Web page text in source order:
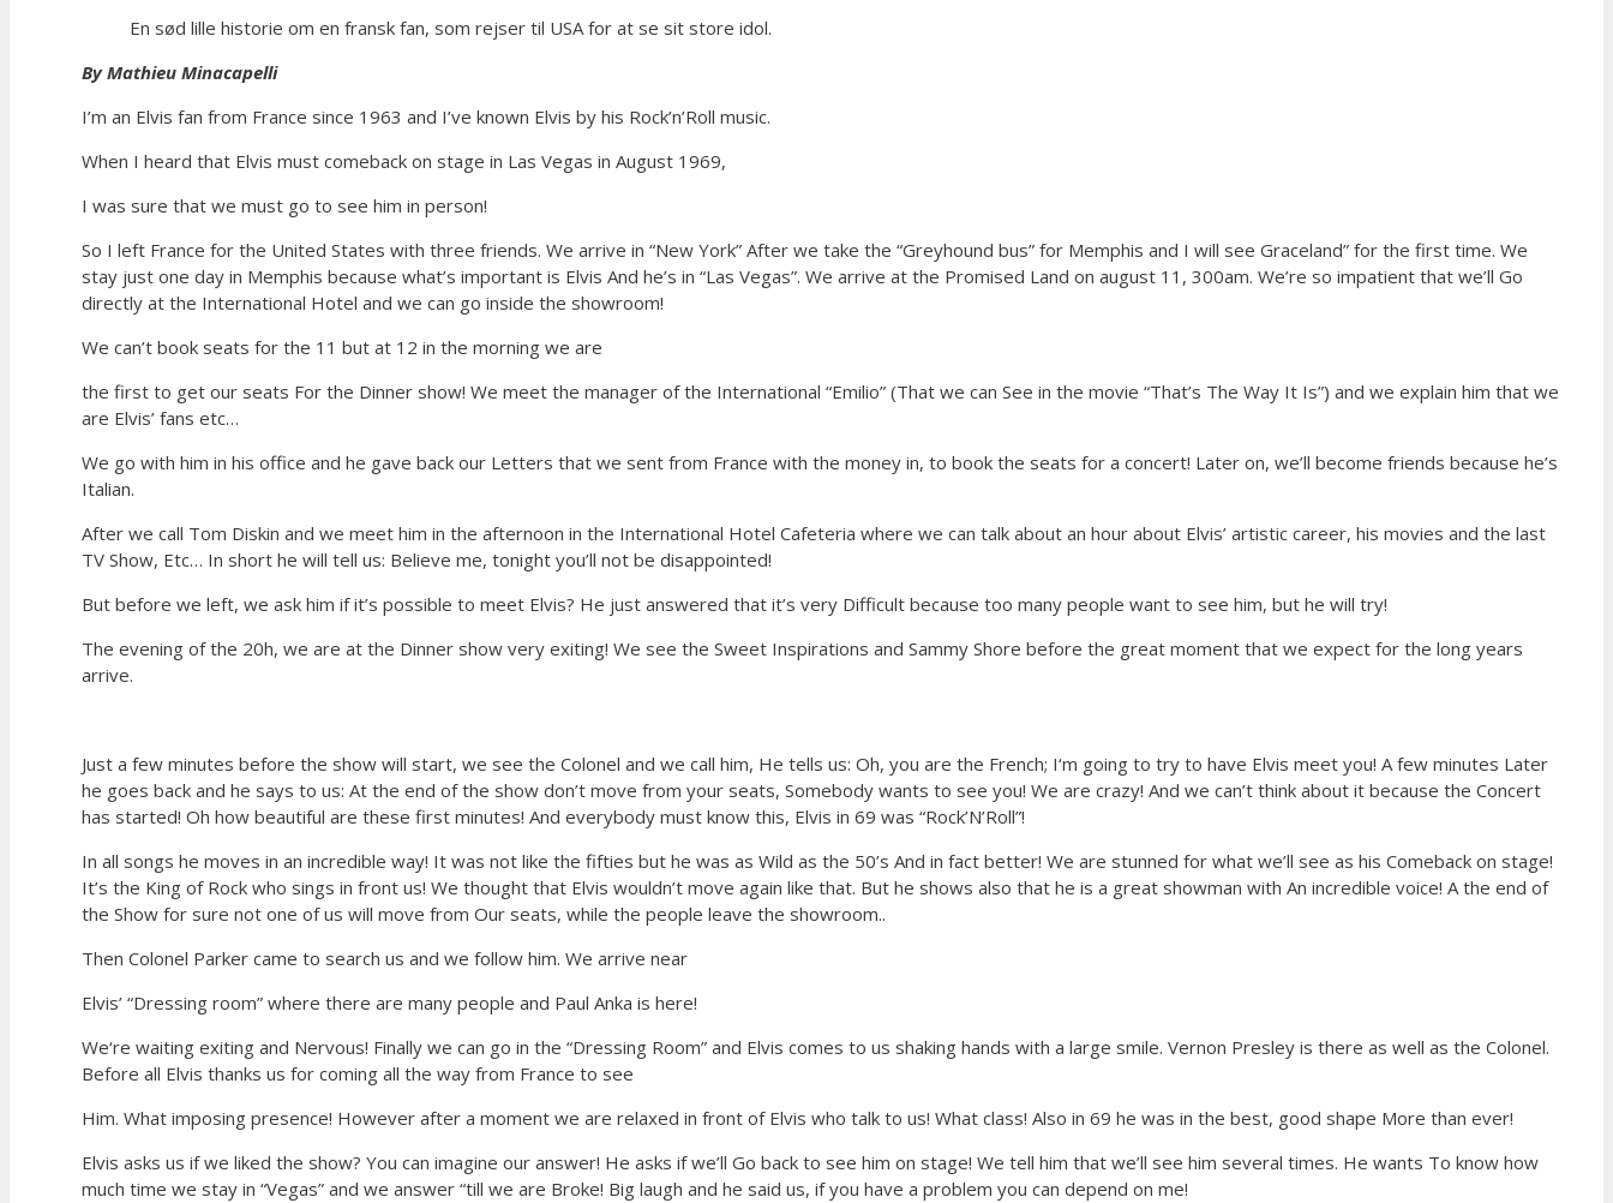
En sød lille historie om en fransk fan, som rejser til USA for at se sit store idol.
By Mathieu Minacapelli
I’m an Elvis fan from France since 1963 and I’ve known Elvis by his Rock’n’Roll music.
When I heard that Elvis must comeback on stage in Las Vegas in August 1969,
I was sure that we must go to see him in person!
So I left France for the United States with three friends. We arrive in “New York” After we take the “Greyhound bus” for Memphis and I will see Graceland” for the first time. We
stay just one day in Memphis because what’s important is Elvis And he’s in “Las Vegas”. We arrive at the Promised Land on august 11, 300am. We’re so impatient that we’ll Go
directly at the International Hotel and we can go inside the showroom!
We can’t book seats for the 11 but at 12 in the morning we are
the first to get our seats For the Dinner show! We meet the manager of the International “Emilio” (That we can See in the movie “That’s The Way It Is”) and we explain him that we
are Elvis’ fans etc…
We go with him in his office and he gave back our Letters that we sent from France with the money in, to book the seats for a concert! Later on, we’ll become friends because he’s
Italian.
After we call Tom Diskin and we meet him in the afternoon in the International Hotel Cafeteria where we can talk about an hour about Elvis’ artistic career, his movies and the last
TV Show, Etc… In short he will tell us: Believe me, tonight you’ll not be disappointed!
But before we left, we ask him if it’s possible to meet Elvis? He just answered that it’s very Difficult because too many people want to see him, but he will try!
The evening of the 20h, we are at the Dinner show very exiting! We see the Sweet Inspirations and Sammy Shore before the great moment that we expect for the long years
arrive.
Just a few minutes before the show will start, we see the Colonel and we call him, He tells us: Oh, you are the French; I‘m going to try to have Elvis meet you! A few minutes Later
he goes back and he says to us: At the end of the show don’t move from your seats, Somebody wants to see you! We are crazy! And we can’t think about it because the Concert
has started! Oh how beautiful are these first minutes! And everybody must know this, Elvis in 69 was “Rock’N’Roll”!
In all songs he moves in an incredible way! It was not like the fifties but he was as Wild as the 50’s And in fact better! We are stunned for what we’ll see as his Comeback on stage!
It’s the King of Rock who sings in front us! We thought that Elvis wouldn’t move again like that. But he shows also that he is a great showman with An incredible voice! A the end of
the Show for sure not one of us will move from Our seats, while the people leave the showroom..
Then Colonel Parker came to search us and we follow him. We arrive near
Elvis’ “Dressing room” where there are many people and Paul Anka is here!
We‘re waiting exiting and Nervous! Finally we can go in the “Dressing Room” and Elvis comes to us shaking hands with a large smile. Vernon Presley is there as well as the Colonel.
Before all Elvis thanks us for coming all the way from France to see
Him. What imposing presence! However after a moment we are relaxed in front of Elvis who talk to us! What class! Also in 69 he was in the best, good shape More than ever!
Elvis asks us if we liked the show? You can imagine our answer! He asks if we’ll Go back to see him on stage! We tell him that we’ll see him several times. He wants To know how
much time we stay in “Vegas” and we answer “till we are Broke! Big laugh and he said us, if you have a problem you can depend on me!